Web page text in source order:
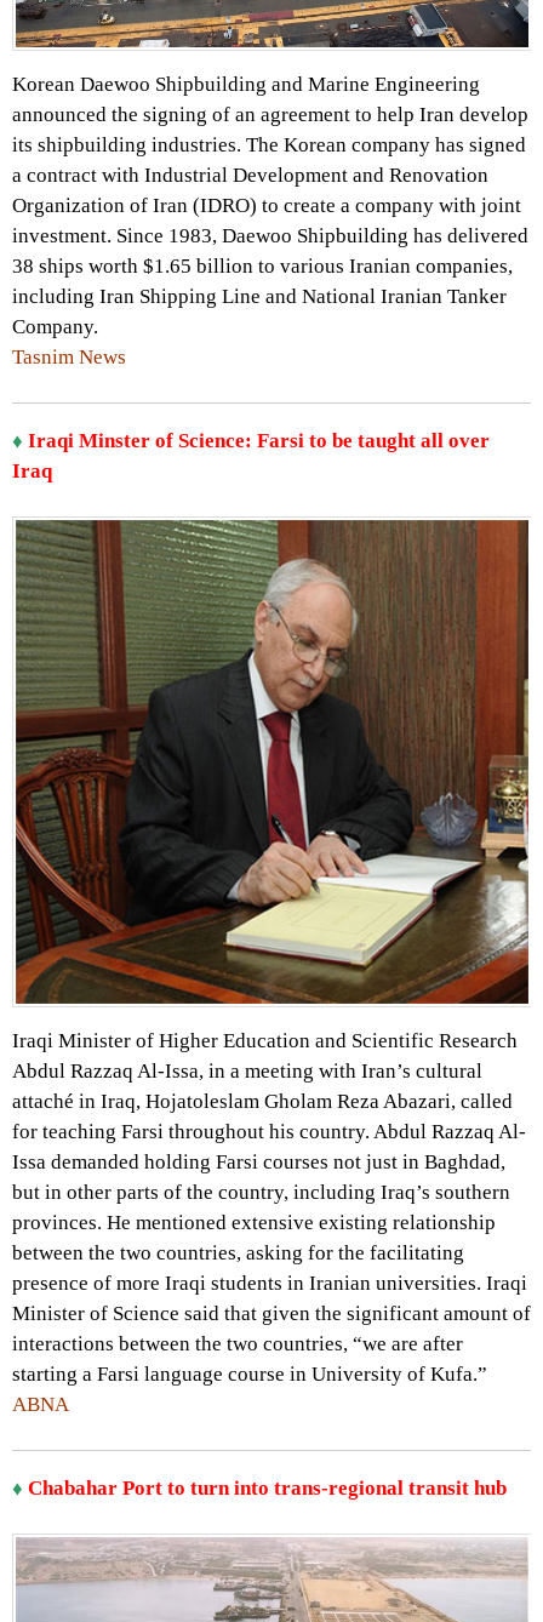
Korean Daewoo Shipbuilding and Marine Engineering
announced the signing of an agreement to help Iran develop
its shipbuilding industries. The Korean company has signed
a contract with Industrial Development and Renovation
Organization of Iran (IDRO) to create a company with joint
investment. Since 1983, Daewoo Shipbuilding has delivered
38 ships worth $1.65 billion to various Iranian companies,
including Iran Shipping Line and National Iranian Tanker
Company.
Tasnim News
♦ Iraqi Minster of Science: Farsi to be taught all over
Iraq
Iraqi Minister of Higher Education and Scientific Research
Abdul Razzaq Al-Issa, in a meeting with Iran’s cultural
attaché in Iraq, Hojatoleslam Gholam Reza Abazari, called
for teaching Farsi throughout his country. Abdul Razzaq Al-
Issa demanded holding Farsi courses not just in Baghdad,
but in other parts of the country, including Iraq’s southern
provinces. He mentioned extensive existing relationship
between the two countries, asking for the facilitating
presence of more Iraqi students in Iranian universities. Iraqi
Minister of Science said that given the significant amount of
interactions between the two countries, “we are after
starting a Farsi language course in University of Kufa.”
ABNA
♦ Chabahar Port to turn into trans-regional transit hub